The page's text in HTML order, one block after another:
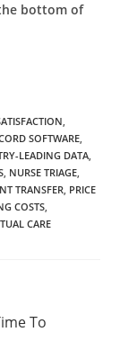
bottom of
SOFTWARE
LEADING DATA
NURSE TRIAGE
TRANSFER PRICE
COSTS
CARE
To